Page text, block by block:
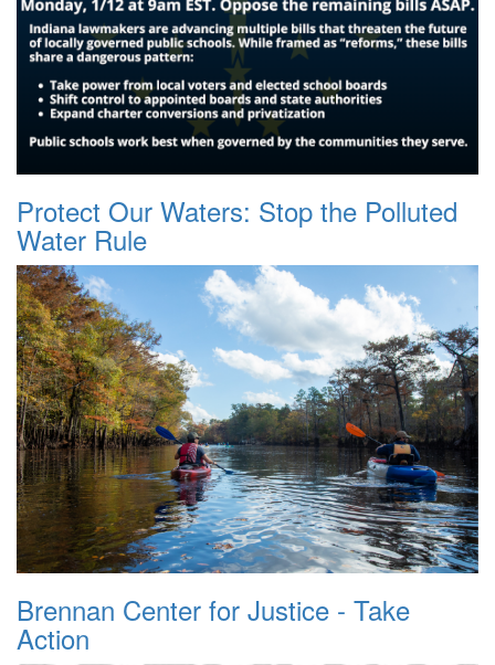
Protect Our Waters: Stop the Polluted
Water Rule
Brennan Center for Justice - Take
Action